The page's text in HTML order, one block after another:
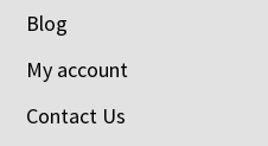
Blog
My account
Contact Us